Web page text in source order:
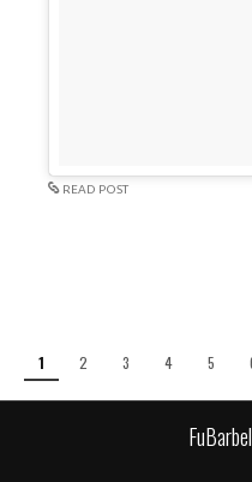
READ POST
Pages
1 2 3 4 5
last »